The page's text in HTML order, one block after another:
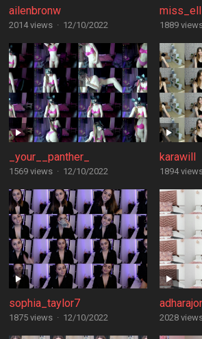
ailenbronw
2014 views · 12/10/2022 1889
_your__panther_
1569 views · 12/10/2022
karawill
1894
sophia_taylor7
1875 views · 12/10/2022 2028